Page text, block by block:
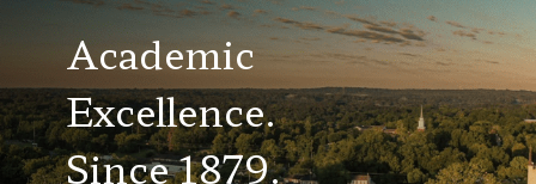
Academic
Excellence.
Since 1879.